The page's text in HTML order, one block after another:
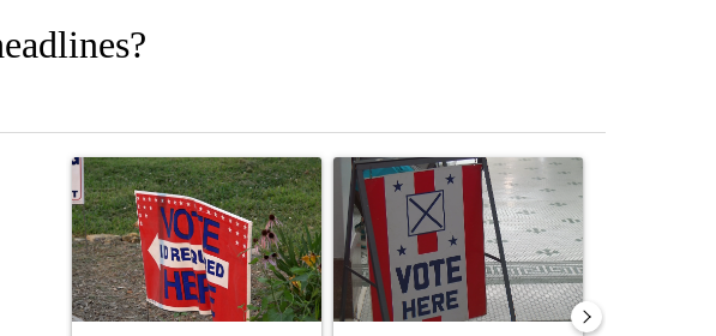
articles in the last 7 days.
A trending article titled "Missouri voters reject amendments 4 and 5 in statewide
A trending article titled "Missouri Secretary of